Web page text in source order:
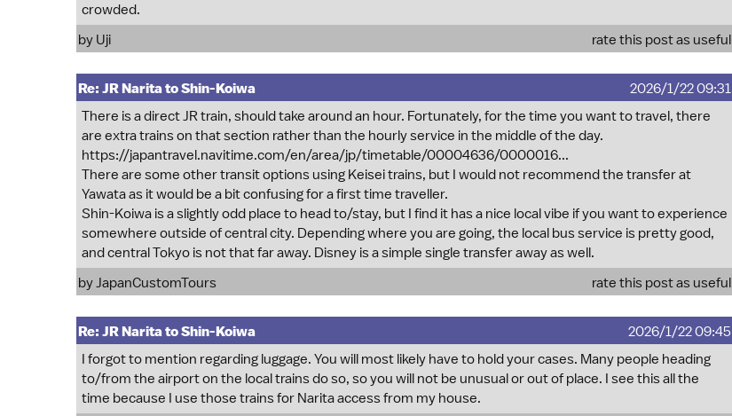
crowded.
by Uji rate this post as useful
Re: JR Narita to Shin-Koiwa
2026/1/22 09:31
There is a direct JR train, should take around an hour. Fortunately, for the time you want to travel, there
are extra trains on that section rather than the hourly service in the middle of the day.
https://japantravel.navitime.com/en/area/jp/timetable/00004636/0000016...
There are some other transit options using Keisei trains, but I would not recommend the transfer at
Yawata as it would be a bit confusing for a first time traveller.
Shin-Koiwa is a slightly odd place to head to/stay, but I find it has a nice local vibe if you want to experience
somewhere outside of central city. Depending where you are going, the local bus service is pretty good,
and central Tokyo is not that far away. Disney is a simple single transfer away as well.
byJapanCustomTours rate this post as useful
Re: JR Narita to Shin-Koiwa
2026/1/22 09:45
I forgot to mention regarding luggage. You will most likely have to hold your cases. Many people heading
to/from the airport on the local trains do so, so you will not be unusual or out of place. I see this all the
time because I use those trains for Narita access from my house.